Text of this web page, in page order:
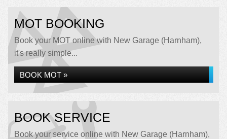
MOT BOOKING
Book your MOT online with New Garage (Harnham),
it's really simple...
BOOK MOT »
BOOK SERVICE
Book your service online with New Garage (Harnham),